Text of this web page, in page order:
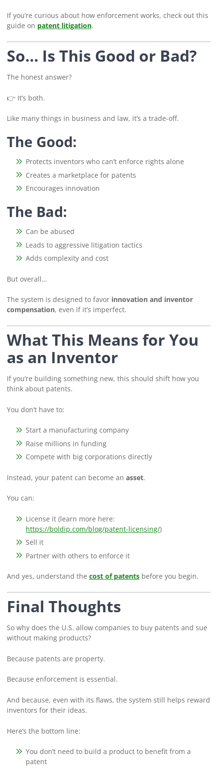
If you’re curious about how enforcement works, check out this
guide on patent litigation.
So… Is This Good or Bad?
The honest answer?
👉 It’s both.
Like many things in business and law, it’s a trade-off.
The Good:
Protects inventors who can’t enforce rights alone
Creates a marketplace for patents
Encourages innovation
The Bad:
Can be abused
Leads to aggressive litigation tactics
Adds complexity and cost
But overall…
The system is designed to favor innovation and inventor
compensation, even if it’s imperfect.
What This Means for You
as an Inventor
If you’re building something new, this should shift how you
think about patents.
You don’t have to:
Start a manufacturing company
Raise millions in funding
Compete with big corporations directly
Instead, your patent can become an asset.
You can:
License it (learn more here:
https://boldip.com/blog/patent-licensing/)
Sell it
Partner with others to enforce it
And yes, understand the cost of patentsbefore you begin.
Final Thoughts
So why does the U.S. allow companies to buy patents and sue
without making products?
Because patents are property.
Because enforcement is essential.
And because, even with its flaws, the system still helps reward
inventors for their ideas.
Here’s the bottom line:
You don’t need to build a product to benefit from a
patent